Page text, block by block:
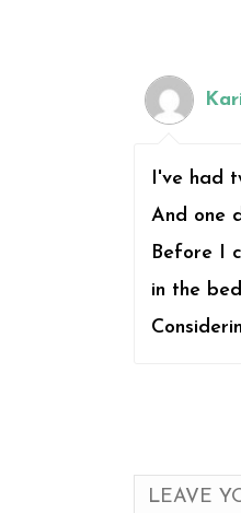
I've had
And one
Before I
in the